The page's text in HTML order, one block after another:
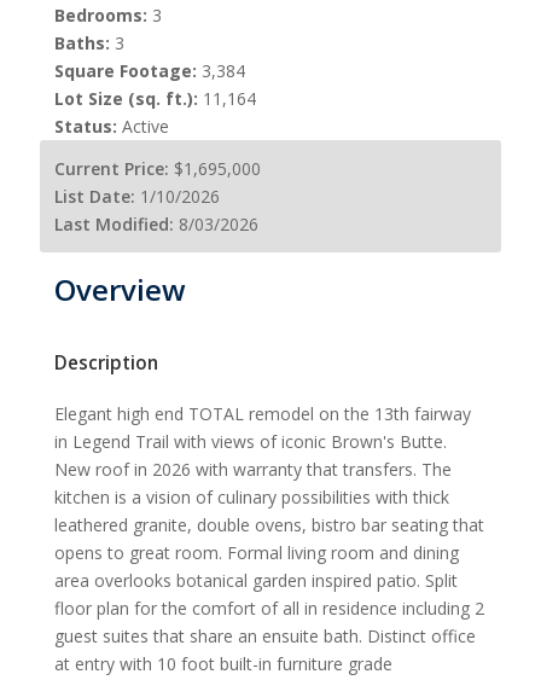
Bedrooms: 3
Baths: 3
Square Footage: 3,384
Lot Size (sq. ft.): 11,164
Status: Active
Current Price: $1,695,000
List Date: 1/10/2026
Last Modified: 8/03/2026
Overview
Description
Elegant high end TOTAL remodel on the 13th fairway
in Legend Trail with views of iconic Brown's Butte.
New roof in 2026 with warranty that transfers. The
kitchen is a vision of culinary possibilities with thick
leathered granite, double ovens, bistro bar seating that
opens to great room. Formal living room and dining
area overlooks botanical garden inspired patio. Split
floor plan for the comfort of all in residence including 2
guest suites that share an ensuite bath. Distinct office
at entry with 10 foot built-in furniture grade